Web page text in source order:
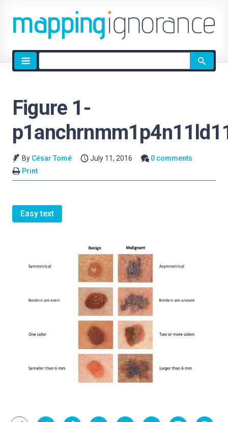
Site
search
Figure 1-
By César Tomé July 11, 2016
0 comments
Print
Easy text